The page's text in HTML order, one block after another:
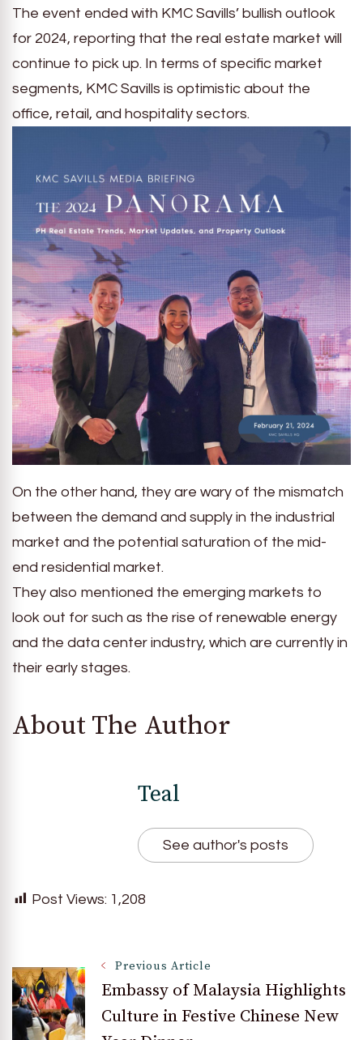
The event ended with KMC Savills’ bullish outlook
for 2024, reporting that the real estate market will
continue to pick up. In terms of specific market
segments, KMC Savills is optimistic about the
office, retail, and hospitality sectors.
On the other hand, they are wary of the mismatch
between the demand and supply in the industrial
market and the potential saturation of the mid-
end residential market.
They also mentioned the emerging markets to
look out for such as the rise of renewable energy
and the data center industry, which are currently in
their early stages.
About The Author
Teal
See author's posts
Post Views: 1,208
Post
Navigation
Previous Article
Embassy of Malaysia Highlights
Culture in Festive Chinese New